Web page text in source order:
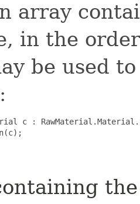
array
in the
be used
c :